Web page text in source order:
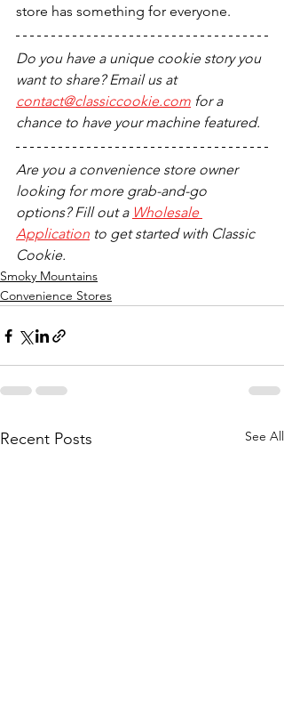
store has something for everyone.
Do you have a unique cookie story you
want to share? Email us at
contact@classiccookie.com for a
chance to have your machine featured.
Are you a convenience store owner
looking for more grab-and-go
options? Fill out a Wholesale
Application to get started with Classic
Cookie.
Smoky Mountains
Convenience Stores
Recent Posts See All